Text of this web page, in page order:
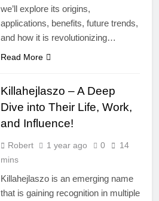
we’ll explore its origins,
applications, benefits, future trends,
and how it is revolutionizing…
Read More
Killahejlaszo – A Deep
Dive into Their Life, Work,
and Influence!
Robert 1 year ago 0
14
mins
Killahejlaszo is an emerging name
that is gaining recognition in multiple